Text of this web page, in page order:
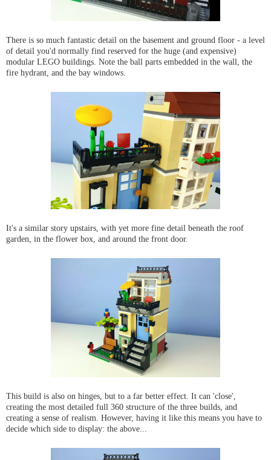
There is so much fantastic detail on the basement and ground floor - a level
of detail you'd normally find reserved for the huge (and expensive)
modular LEGO buildings. Note the ball parts embedded in the wall, the
fire hydrant, and the bay windows.
It's a similar story upstairs, with yet more fine detail beneath the roof
garden, in the flower box, and around the front door.
This build is also on hinges, but to a far better effect. It can 'close',
creating the most detailed full 360 structure of the three builds, and
creating a sense of realism. However, having it like this means you have to
decide which side to display: the above...